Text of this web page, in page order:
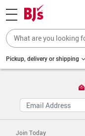
Pickup, delivery or shipping
Join Today